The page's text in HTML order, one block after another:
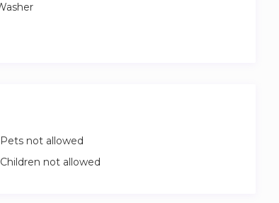
Pets not allowed
Children not allowed